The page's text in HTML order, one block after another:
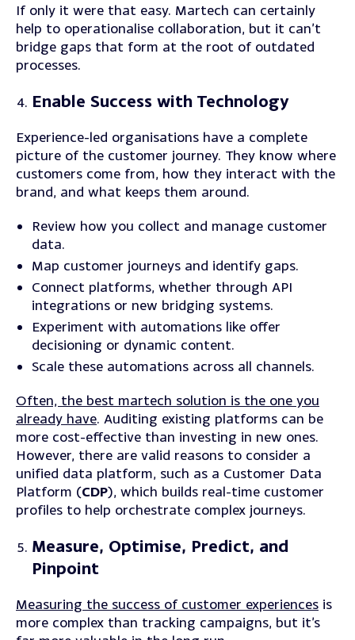
If only it were that easy. Martech can certainly
help to operationalise collaboration, but it can’t
bridge gaps that form at the root of outdated
processes.
Enable Success with Technology
Experience-led organisations have a complete
picture of the customer journey. They know where
customers come from, how they interact with the
brand, and what keeps them around.
Review how you collect and manage customer
data.
Map customer journeys and identify gaps.
Connect platforms, whether through API
integrations or new bridging systems.
Experiment with automations like offer
decisioning or dynamic content.
Scale these automations across all channels.
Often, the best martech solution is the one you
already have. Auditing existing platforms can be
more cost-effective than investing in new ones.
However, there are valid reasons to consider a
unified data platform, such as a Customer Data
Platform (CDP), which builds real-time customer
profiles to help orchestrate complex journeys.
Measure, Optimise, Predict, and
Pinpoint
Measuring the success of customer experiences is
more complex than tracking campaigns, but it’s